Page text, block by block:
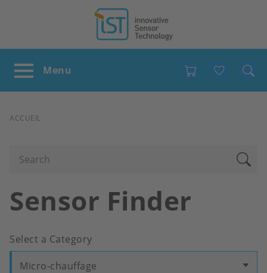
FIL
ACCUEIL
Sensor Finder
Select a Category
Micro-chauffage